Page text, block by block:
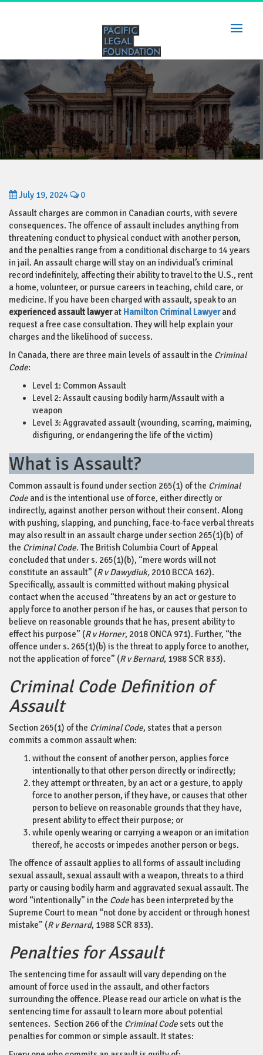
Skip
July 19, 2024
0
Assault charges are common in Canadian courts, with severe
consequences. The offence of assault includes anything from
threatening conduct to physical conduct with another person,
and the penalties range from a conditional discharge to 14 years
in jail. An assault charge will stay on an individual’s criminal
record indefinitely, affecting their ability to travel to the U.S., rent
a home, volunteer, or pursue careers in teaching, child care, or
medicine. If you have been charged with assault, speak to an
experienced assault lawyerat Hamilton Criminal Lawyerand
request a free case consultation. They will help explain your
charges and the likelihood of success.
In Canada, there are three main levels of assault in the Criminal
Code:
Level 1: Common Assault
Level 2: Assault causing bodily harm/Assault with a
weapon
Level 3: Aggravated assault (wounding, scarring, maiming,
disfiguring, or endangering the life of the victim)
What is Assault?
Common assault is found under section 265(1) of the Criminal
Code and is the intentional use of force, either directly or
indirectly, against another person without their consent. Along
with pushing, slapping, and punching, face-to-face verbal threats
may also result in an assault charge under section 265(1)(b) of
the Criminal Code. The British Columbia Court of Appeal
concluded that under s. 265(1)(b), “mere words will not
constitute an assault” (R v Dawydiuk, 2010 BCCA 162).
Specifically, assault is committed without making physical
contact when the accused “threatens by an act or gesture to
apply force to another person if he has, or causes that person to
believe on reasonable grounds that he has, present ability to
effect his purpose” (R v Horner, 2018 ONCA 971). Further, “the
offence under s. 265(1)(b) is the threat to apply force to another,
not the application of force” (R v Bernard, 1988 SCR 833).
Criminal Code Definition of
Assault
Section 265(1) of the Criminal Code, states that a person
commits a common assault when:
without the consent of another person, applies force
intentionally to that other person directly or indirectly;
they attempt or threaten, by an act or a gesture, to apply
force to another person, if they have, or causes that other
person to believe on reasonable grounds that they have,
present ability to effect their purpose; or
while openly wearing or carrying a weapon or an imitation
thereof, he accosts or impedes another person or begs.
The offence of assault applies to all forms of assault including
sexual assault, sexual assault with a weapon, threats to a third
party or causing bodily harm and aggravated sexual assault. The
word “intentionally” in the Code has been interpreted by the
Supreme Court to mean “not done by accident or through honest
mistake” (R v Bernard, 1988 SCR 833).
Penalties for Assault
The sentencing time for assault will vary depending on the
amount of force used in the assault, and other factors
surrounding the offence. Please read our article on what is the
sentencing time for assault to learn more about potential
sentences. Section 266 of the Criminal Code sets out the
penalties for common or simple assault. It states: